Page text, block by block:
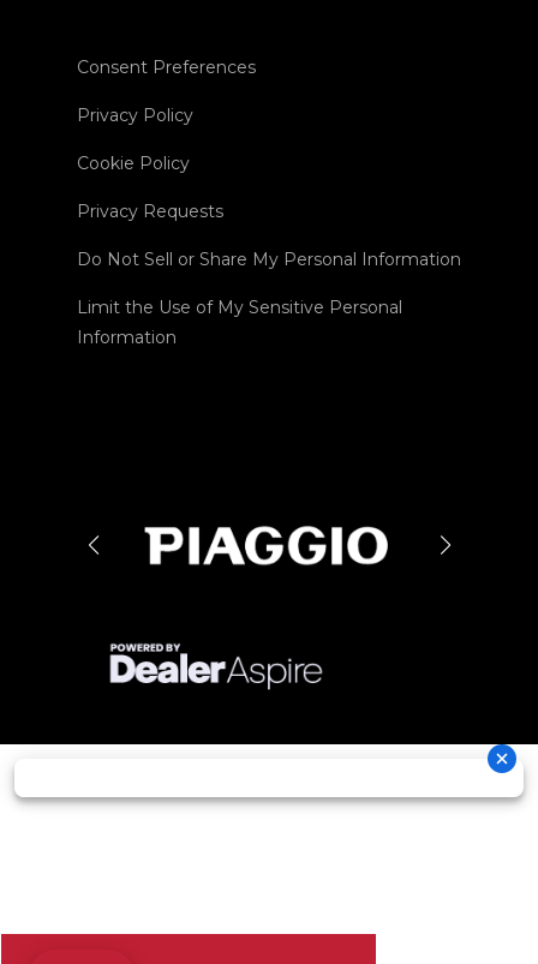
Consent Preferences
Privacy Policy
Cookie Policy
Privacy Requests
Do Not Sell or Share My Personal Information
Limit the Use of My Sensitive Personal
Information